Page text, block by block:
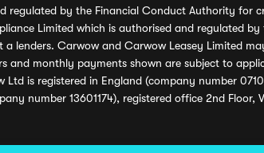
regulated by the Financial Conduct Authority for
Limited which is authorised and regulated
a lenders. Carwow and Carwow Leasey Limited
and monthly payments shown are subject to
is registered in England (company number
number 13601174), registered office 2nd